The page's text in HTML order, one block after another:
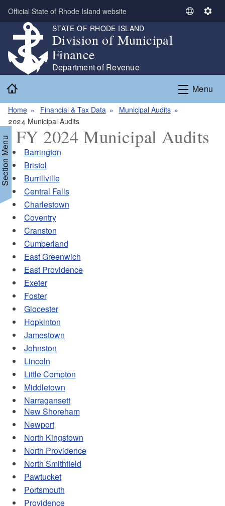
Skip to main content
Official State of Rhode Island website
S
t
L
u
a
S
n
g
STATE OF RHODE ISLAND
Division of Municipal
Finance
Department of Revenue
Menu
Home Financial & Tax Data
Municipal Audits
2024 Municipal Audits
Menu FY 2024 Municipal Audits
Barrington
Bristol
Burrillville
Central Falls
Charlestown
Coventry
Cranston
Cumberland
East Greenwich
East Providence
Exeter
Foster
Glocester
Hopkinton
Jamestown
Johnston
Lincoln
Little Compton
Middletown
Narragansett
New Shoreham
Newport
North Kingstown
North Providence
North Smithfield
Pawtucket
Portsmouth
Providence